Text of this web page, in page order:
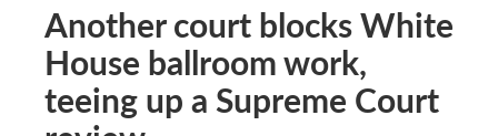
Another court blocks White
House ballroom work,
teeing up a Supreme Court